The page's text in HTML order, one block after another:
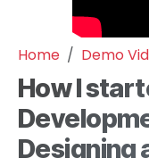
Home Demo
How I
Designing